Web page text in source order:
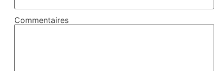
Commentaires